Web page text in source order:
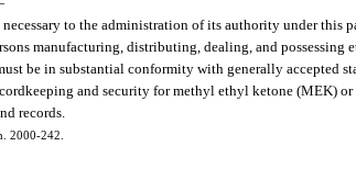
to the administration of its authority under this
manufacturing, distributing, dealing, and possessing
be in substantial conformity with generally accepted
and security for methyl ethyl ketone (MEK) or
records.
2000-242.